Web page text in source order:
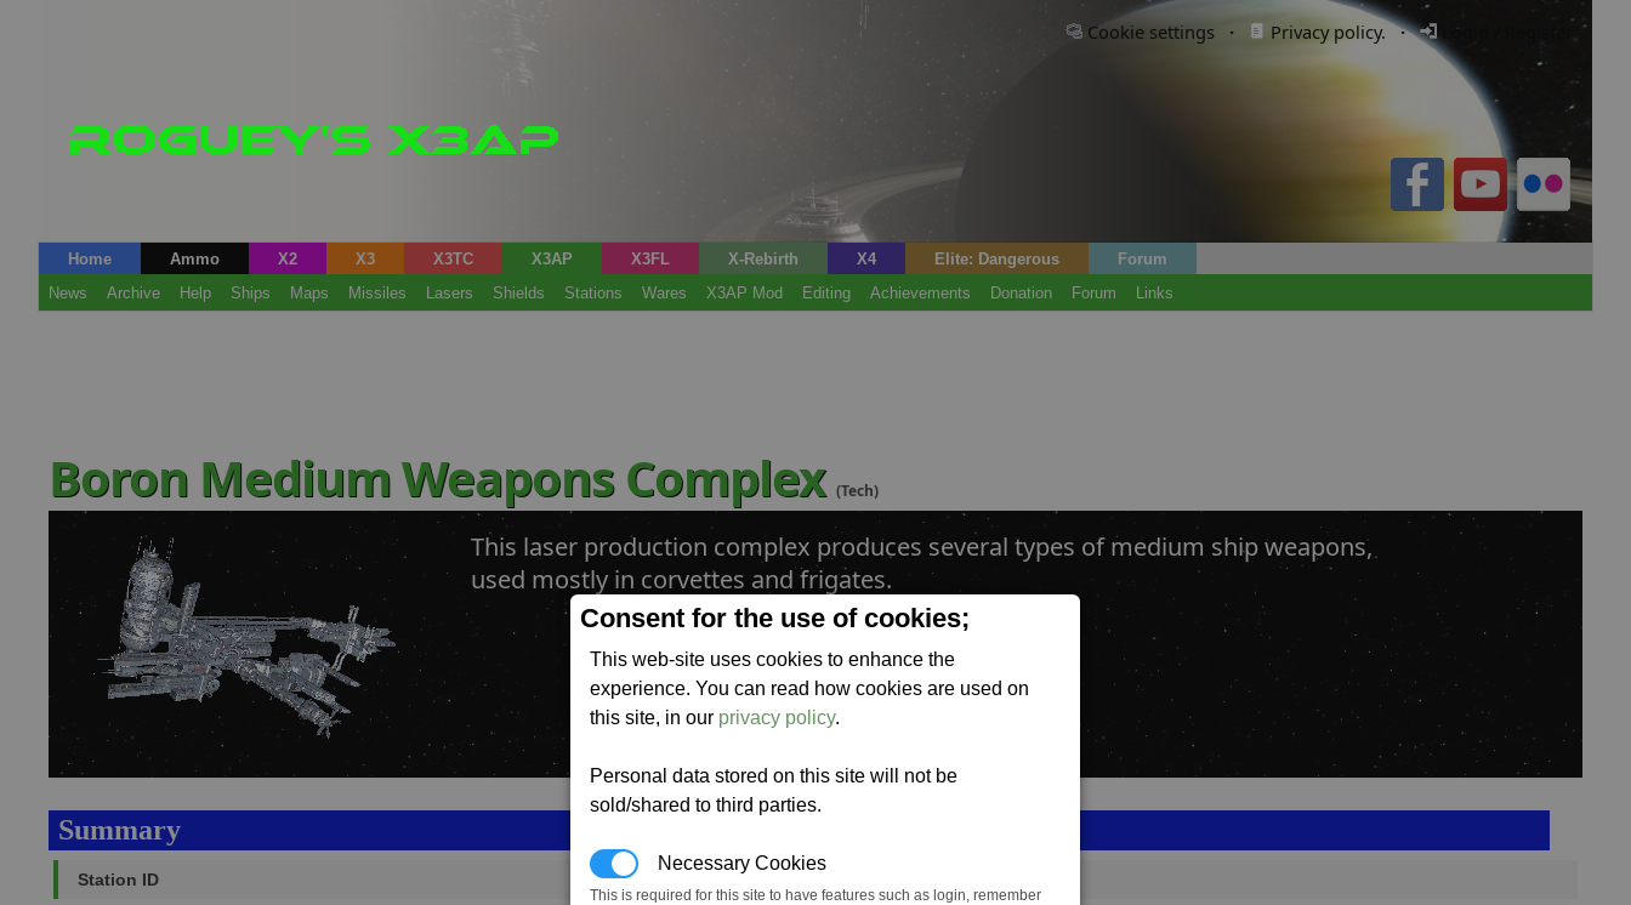
Consent for the use of cookies;
This web-site uses cookies to enhance the
experience. You can read how cookies are used on
this site, in our privacy policy.
Personal data stored on this site will not be
sold/shared to third parties.
Necessary Cookies
This is required for this site to have features such as login, remember
Cookie settings · Privacy policy. · Login / Register
Home Ammo X2 X3 X3TC X3AP X3FL X-Rebirth X4 Elite: Dangerous
Forum
News
Archive Help Ships Maps Missiles Lasers Shields Stations Wares X3AP Mod Editing Achievements Donation Forum Links
Boron Medium Weapons Complex (Tech)
This laser production complex produces several types of medium ship weapons,
used mostly in corvettes and frigates.
Summary
Station ID SS_FAC_B_MWEP_COMPLEX